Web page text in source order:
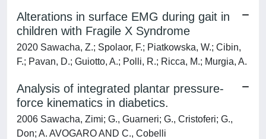
Alterations in surface EMG during gait in
children with Fragile X Syndrome
2020 Sawacha, Z.; Spolaor, F.; Piatkowska, W.; Cibin,
F.; Pavan, D.; Guiotto, A.; Polli, R.; Ricca, M.; Murgia, A.
Analysis of integrated plantar pressure-
force kinematics in diabetics.
2006 Sawacha, Zimi; G., Guarneri; G., Cristoferi; G.,
Don; A. AVOGARO AND C., Cobelli